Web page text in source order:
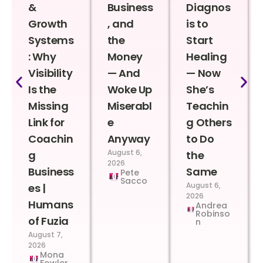
&
Growth
Systems
: Why
Visibility
Is the
Missing
Link for
Coachin
g
Business
es |
Humans
of Fuzia
August 7,
2026
Mona
Business
, and
the
Money
— And
Woke Up
Miserabl
e
Anyway
August 6,
2026
Pete
Sacco
Diagnos
is to
Start
Healing
— Now
She’s
Teachin
g Others
to Do
the
Same
August 6,
2026
Andrea
Robinso
n